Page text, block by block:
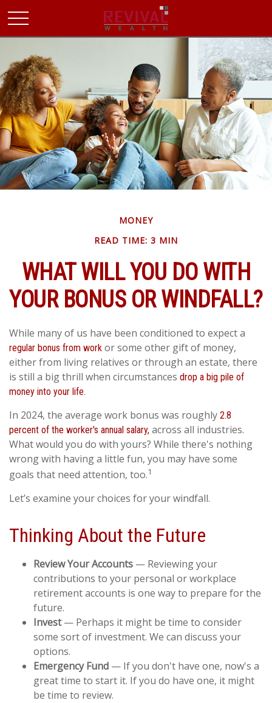
MONEY
READ TIME: 3 MIN
WHAT WILL YOU DO WITH
YOUR BONUS OR WINDFALL?
While many of us have been conditioned to expect a
regular bonus from work or some other gift of money,
either from living relatives or through an estate, there
is still a big thrill when circumstances drop a big pile of
money into your life.
In 2024, the average work bonus was roughly 2.8
percent of the worker's annual salary, across all industries.
What would you do with yours? While there's nothing
wrong with having a little fun, you may have some
goals that need attention, too.1
Let’s examine your choices for your windfall.
Thinking About the Future
Review Your Accounts — Reviewing your
contributions to your personal or workplace
retirement accounts is one way to prepare for the
future.
Invest— Perhaps it might be time to consider
some sort of investment. We can discuss your
options.
Emergency Fund — If you don't have one, now's a
great time to start it. If you do have one, it might
be time to review.